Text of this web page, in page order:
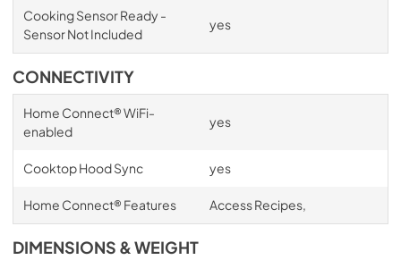
Cooking Sensor Ready -
Sensor Not Included
yes
CONNECTIVITY
Home Connect® WiFi-
enabled
yes
Cooktop Hood Sync yes
Home Connect® Features Access Recipes,
DIMENSIONS & WEIGHT